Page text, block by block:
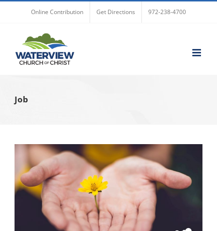
Online Contribution Get Directions 972-238-4700
Job